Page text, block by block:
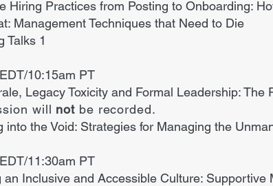
Hiring Practices from Posting to Onboarding:
Management Techniques that Need to Die
Talks 1
10:15am PT
Legacy Toxicity and Formal Leadership: The
will not be recorded.
into the Void: Strategies for Managing the
11:30am PT
an Inclusive and Accessible Culture: